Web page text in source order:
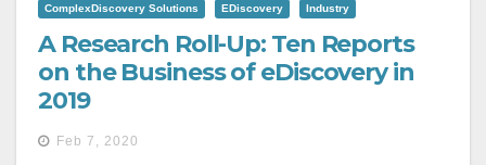
ComplexDiscovery Solutions EDiscovery Industry
A Research Roll-Up: Ten Reports
on the Business of eDiscovery in
2019
Feb 7, 2020